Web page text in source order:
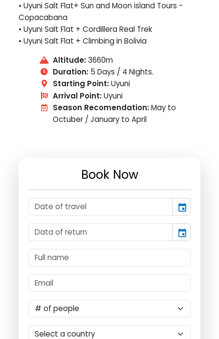
• Uyuni Salt Flat+ Sun and Moon island Tours -
Copacabana
• Uyuni Salt Flat + Cordillera Real Trek
• Uyuni Salt Flat + Climbing in Bolivia
Altitude:3660m
Duration:5 Days / 4 Nights.
Starting Point:Uyuni
Arrival Point:Uyuni
Season Recomendation:May to
Octuber / January to April
Book Now
event
event